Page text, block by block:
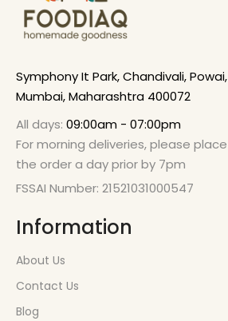
Symphony It Park, Chandivali, Powai,
Mumbai, Maharashtra 400072
All days: 09:00am - 07:00pm
For morning deliveries, please place
the order a day prior by 7pm
FSSAI Number: 21521031000547
Information
About Us
Contact Us
Blog